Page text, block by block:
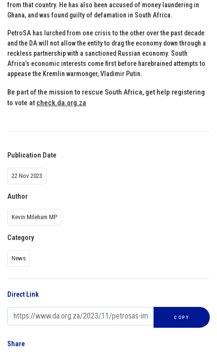
from that country. He has also been accused of money laundering in
Ghana, and was found guilty of defamation in South Africa.
PetroSA has lurched from one crisis to the other over the past decade
and the DA will not allow the entity to drag the economy down through a
reckless partnership with a sanctioned Russian economy. South
Africa’s economic interests come first before harebrained attempts to
appease the Kremlin warmonger, Vladimir Putin.
Be part of the mission to rescue South Africa, get help registering
to vote at check.da.org.za
Publication Date
22 Nov 2023
Author
Kevin Mileham MP
Category
News
Direct Link
COPY
Share